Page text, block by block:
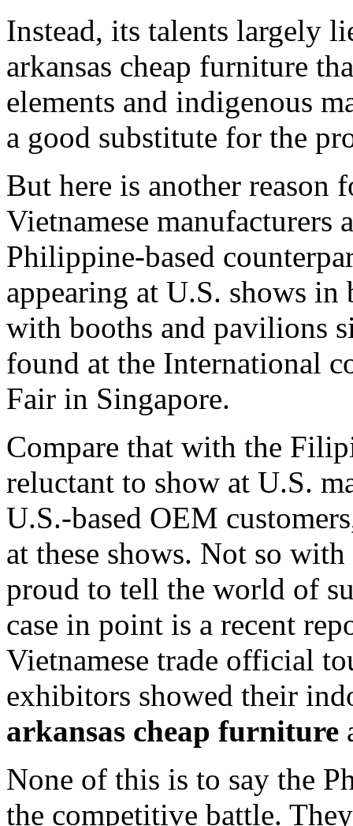
Instead, its talents largely
arkansas cheap furniture
elements and indigenous
a good substitute for the
But here is another reason
Vietnamese manufacturers
Philippine-based
appearing at U.S. shows
with booths and pavilions
found at the International
Fair in Singapore.
Compare that with the
reluctant to show at U.S.
U.S.-based OEM
at these shows. Not so
proud to tell the world of
case in point is a recent
Vietnamese trade official
exhibitors showed their
arkansas cheap furniture
None of this is to say the
the competitive battle.